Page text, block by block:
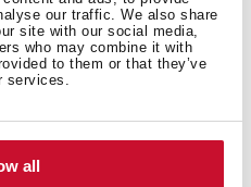
our traffic. We also share
site with our social media,
who may combine it with
to them or that they’ve
all